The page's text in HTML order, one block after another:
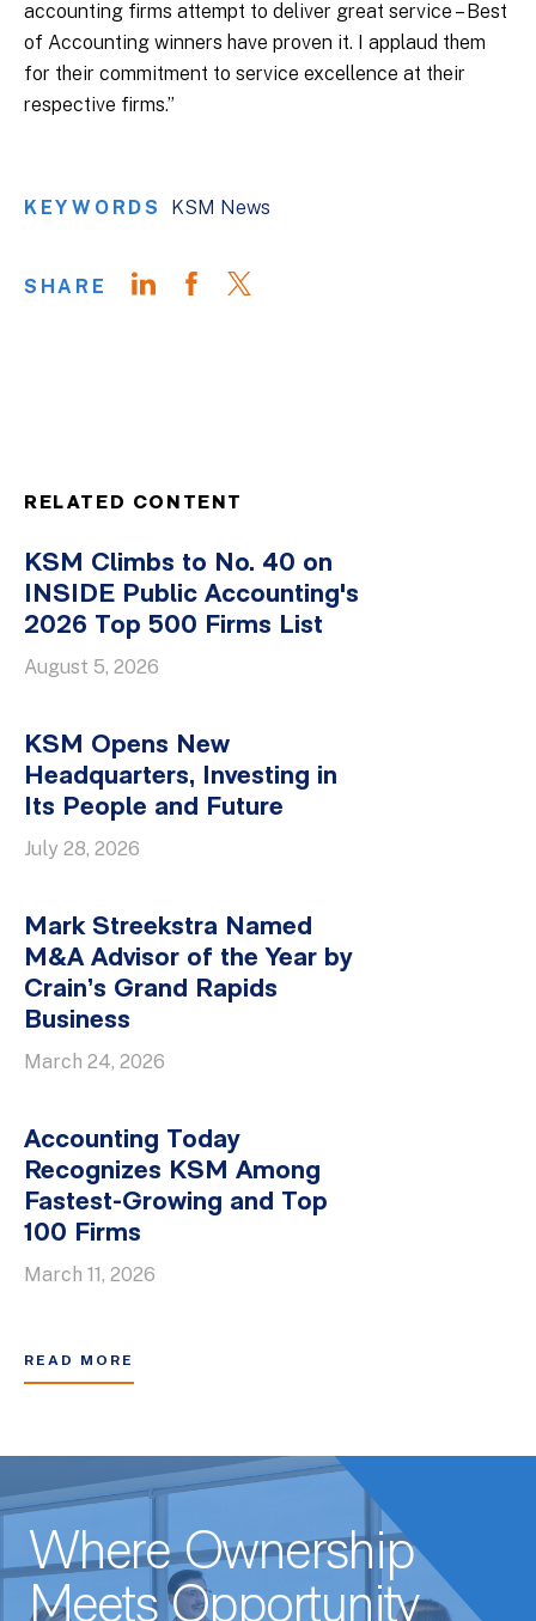
accounting firms attempt to deliver great service – Best
of Accounting winners have proven it. I applaud them
for their commitment to service excellence at their
respective firms.”
KEYWORDS KSM News
SHARE
RELATED CONTENT
KSM Climbs to No. 40 on
INSIDE Public Accounting's
2026 Top 500 Firms List
August 5, 2026
KSM Opens New
Headquarters, Investing in
Its People and Future
July 28, 2026
Mark Streekstra Named
M&A Advisor of the Year by
Crain’s Grand Rapids
Business
March 24, 2026
Accounting Today
Recognizes KSM Among
Fastest-Growing and Top
100 Firms
March 11, 2026
READ MORE
Where Ownership
Meets Opportunity